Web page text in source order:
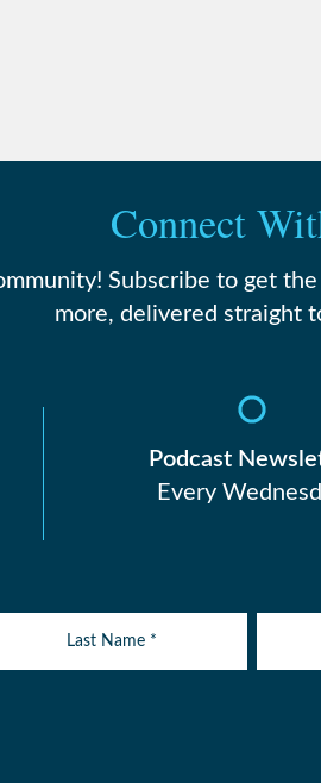
Connect
Subscribe to get
more, delivered straight
Podcast
Every